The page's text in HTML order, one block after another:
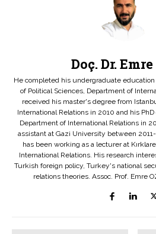
Doç. Dr.
He completed his undergraduate
of Political Sciences, Department of
received his master's degree from
International Relations in 2010 and his
Department of International Relations in
assistant at Gazi University between
has been working as a lecturer at
International Relations. His research
Turkish foreign policy, Turkey's national
relations theories. Assoc. Prof. Emre